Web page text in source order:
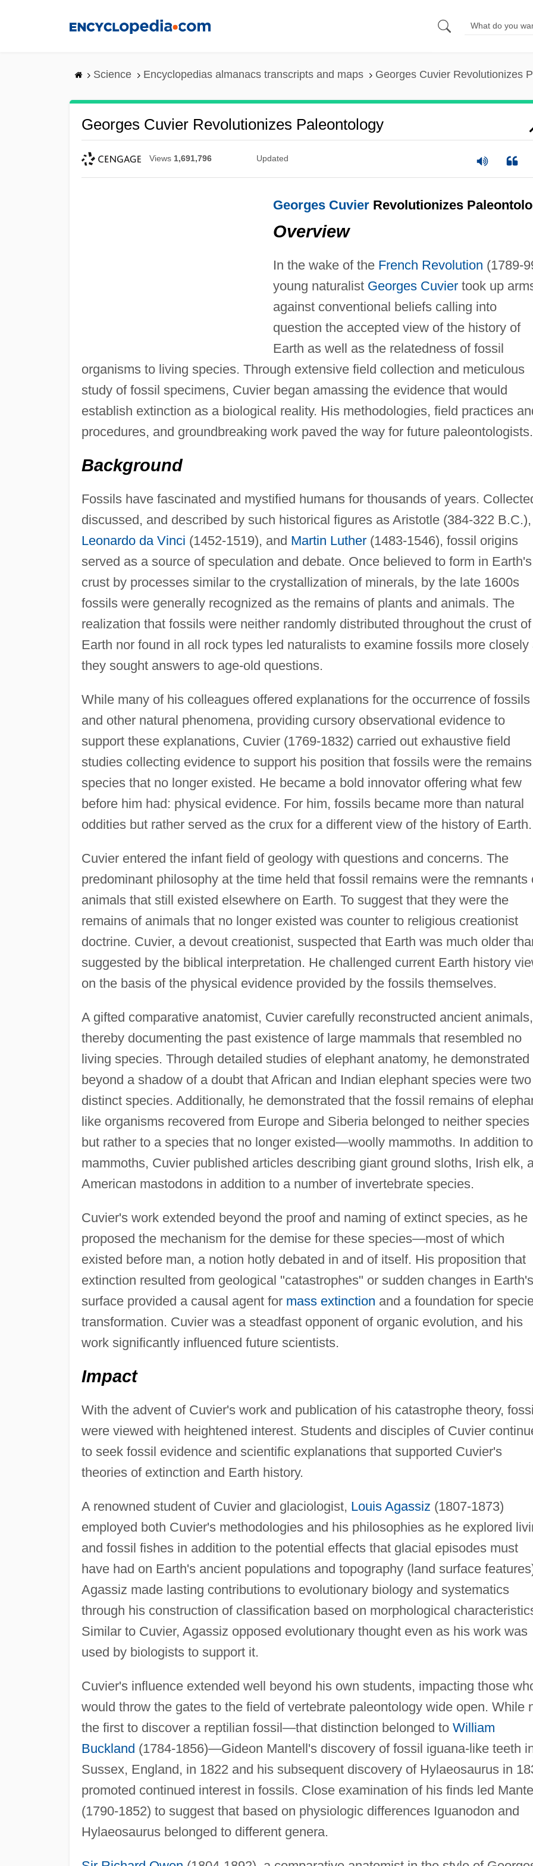
Science Encyclopedias almanacs transcripts and maps Georges Cuvier Revolutionizes
Georges Cuvier Revolutionizes Paleontology
Views 1,691,796 Updated
Georges CuvierRevolutionizes
Overview
In the wake of the French Revolution (1789-
young naturalist Georges Cuviertook up
against conventional beliefs calling into
question the accepted view of the history of
Earth as well as the relatedness of fossil
organisms to living species. Through extensive field collection and meticulous
study of fossil specimens, Cuvier began amassing the evidence that would
establish extinction as a biological reality. His methodologies, field practices
procedures, and groundbreaking work paved the way for future paleontologists.
Background
Fossils have fascinated and mystified humans for thousands of years.
discussed, and described by such historical figures as Aristotle (384-322 B.C.),
Leonardo da Vinci (1452-1519), and Martin Luther(1483-1546), fossil origins
served as a source of speculation and debate. Once believed to form in Earth's
crust by processes similar to the crystallization of minerals, by the late 1600s
fossils were generally recognized as the remains of plants and animals. The
realization that fossils were neither randomly distributed throughout the crust of
Earth nor found in all rock types led naturalists to examine fossils more closely
they sought answers to age-old questions.
While many of his colleagues offered explanations for the occurrence of fossils
and other natural phenomena, providing cursory observational evidence to
support these explanations, Cuvier (1769-1832) carried out exhaustive field
studies collecting evidence to support his position that fossils were the
species that no longer existed. He became a bold innovator offering what few
before him had: physical evidence. For him, fossils became more than natural
oddities but rather served as the crux for a different view of the history of Earth.
Cuvier entered the infant field of geology with questions and concerns. The
predominant philosophy at the time held that fossil remains were the remnants
animals that still existed elsewhere on Earth. To suggest that they were the
remains of animals that no longer existed was counter to religious creationist
doctrine. Cuvier, a devout creationist, suspected that Earth was much older
suggested by the biblical interpretation. He challenged current Earth history
on the basis of the physical evidence provided by the fossils themselves.
A gifted comparative anatomist, Cuvier carefully reconstructed ancient animals,
thereby documenting the past existence of large mammals that resembled no
living species. Through detailed studies of elephant anatomy, he demonstrated
beyond a shadow of a doubt that African and Indian elephant species were two
distinct species. Additionally, he demonstrated that the fossil remains of
like organisms recovered from Europe and Siberia belonged to neither species
but rather to a species that no longer existed—woolly mammoths. In addition to
mammoths, Cuvier published articles describing giant ground sloths, Irish elk,
American mastodons in addition to a number of invertebrate species.
Cuvier's work extended beyond the proof and naming of extinct species, as he
proposed the mechanism for the demise for these species—most of which
existed before man, a notion hotly debated in and of itself. His proposition that
extinction resulted from geological "catastrophes" or sudden changes in Earth's
surface provided a causal agent for mass extinction and a foundation for
transformation. Cuvier was a steadfast opponent of organic evolution, and his
work significantly influenced future scientists.
Impact
With the advent of Cuvier's work and publication of his catastrophe theory,
were viewed with heightened interest. Students and disciples of Cuvier
to seek fossil evidence and scientific explanations that supported Cuvier's
theories of extinction and Earth history.
A renowned student of Cuvier and glaciologist, Louis Agassiz (1807-1873)
employed both Cuvier's methodologies and his philosophies as he explored
and fossil fishes in addition to the potential effects that glacial episodes must
have had on Earth's ancient populations and topography (land surface
Agassiz made lasting contributions to evolutionary biology and systematics
through his construction of classification based on morphological
Similar to Cuvier, Agassiz opposed evolutionary thought even as his work was
used by biologists to support it.
Cuvier's influence extended well beyond his own students, impacting those
would throw the gates to the field of vertebrate paleontology wide open. While
the first to discover a reptilian fossil—that distinction belonged to William
Buckland (1784-1856)—Gideon Mantell's discovery of fossil iguana-like teeth
Sussex, England, in 1822 and his subsequent discovery of Hylaeosaurus in
promoted continued interest in fossils. Close examination of his finds led Mantell
(1790-1852) to suggest that based on physiologic differences Iguanodon and
Hylaeosaurus belonged to different genera.